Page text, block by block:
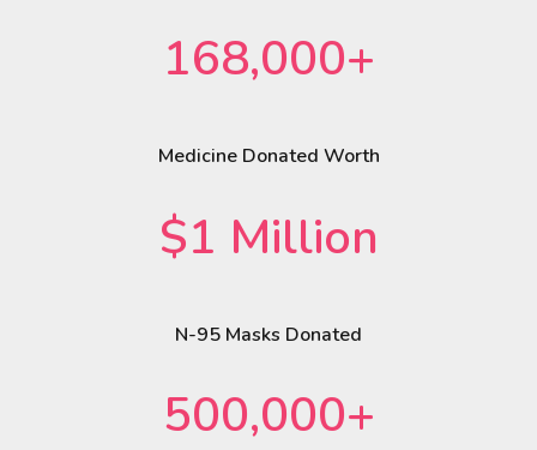
168,000+
Medicine Donated Worth
$1 Million
N-95 Masks Donated
500,000+